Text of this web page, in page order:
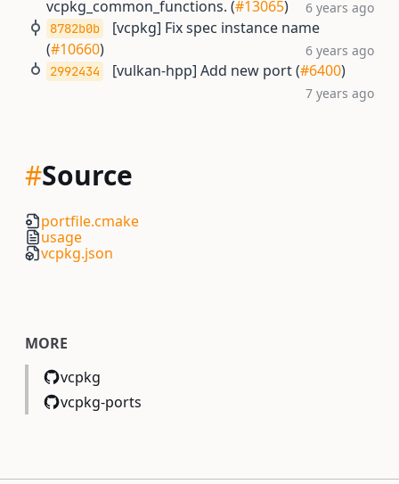
vcpkg_common_functions. (#13065) 6 years ago
8782b0b
[vcpkg] Fix spec instance name
(#10660) 6 years ago
2992434 [vulkan-hpp] Add new port (#6400)
7 years ago
#Source
portfile.cmake
usage
vcpkg.json
MORE
vcpkg
vcpkg-ports